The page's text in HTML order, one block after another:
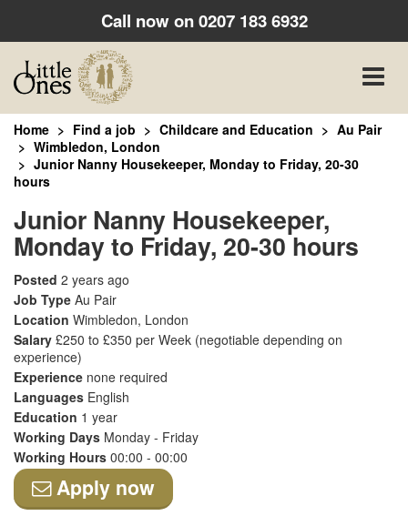
Call now on0207 183 6932
Toggle
Home Find a job Childcare and Education
Au Pair
Wimbledon, London
Junior Nanny Housekeeper, Monday to Friday, 20-30
hours
Junior Nanny Housekeeper,
Monday to Friday, 20-30 hours
Posted 2 years ago
Job Type Au Pair
Location Wimbledon, London
Salary £250 to £350 per Week (negotiable depending on
experience)
Experience none required
Languages English
Education 1 year
Working Days Monday - Friday
Working Hours 00:00 - 00:00
Apply now